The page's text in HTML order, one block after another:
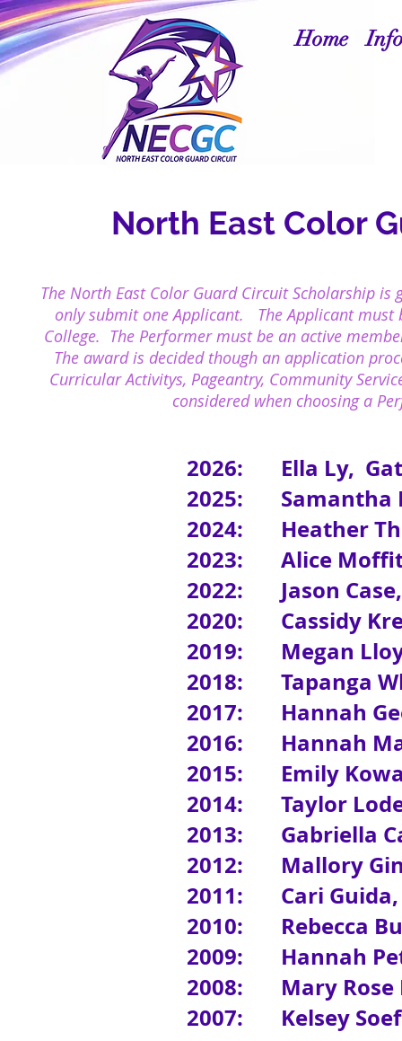
Home
North East Color
The North East Color Guard CircuitScholarship is
only submit one Applicant. The Applicant must
College. The Performer must be an active
The award is decided though an application
Curricular Activitys, Pageantry, Community
considered when choosing a
2026: Ella Ly,
2025: Samantha
2024: Heather
2023: Alice
2022: Jason Case
2020: Cassidy
2019: Megan
2018: Tapanga
2017: Hannah
2016: Hannah
2015: Emily
2014: Taylor
2013: Gabriella
2012: Mallory
2011: Cari Guida,
2010: Rebecca
2009: Hannah
2008: Mary Rose
2007: Kelsey